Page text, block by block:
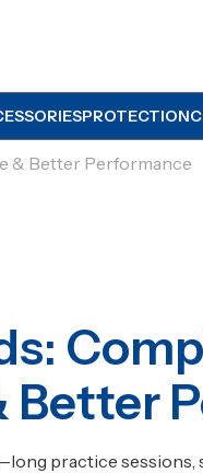
PROTECTION
& Better Performance
Better
practice sessions,